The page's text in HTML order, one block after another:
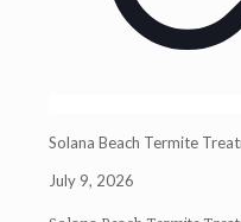
Solana Beach Termite
July 9, 2026